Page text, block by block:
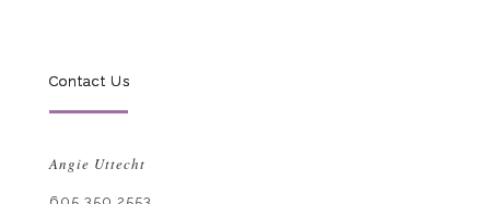
Contact Us
Angie Uttecht